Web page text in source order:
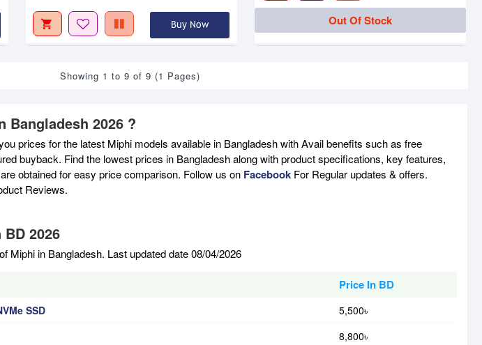
Buy Now Out Of Stock
Showing 1 to 9 of 9 (1 Pages)
Bangladesh 2026 ?
prices for the latest Miphi models available in Bangladesh with Avail benefits such as free
buyback. Find the lowest prices in Bangladesh along with product specifications, key features,
obtained for easy price comparison. Follow us on Facebook For Regular updates & offers.
Reviews.
2026
Miphi in Bangladesh. Last updated date 08/04/2026
Price In BD
SSD
5,500৳
8,800৳